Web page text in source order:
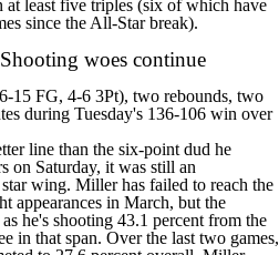
at least five triples (six of which have
since the All-Star break).
woes continue
15 FG, 4-6 3Pt), two rebounds, two
during Tuesday's 136-106 win over
line than the six-point dud he
on Saturday, it was still an
wing. Miller has failed to reach the
appearances in March, but the
he's shooting 43.1 percent from the
in that span. Over the last two games,